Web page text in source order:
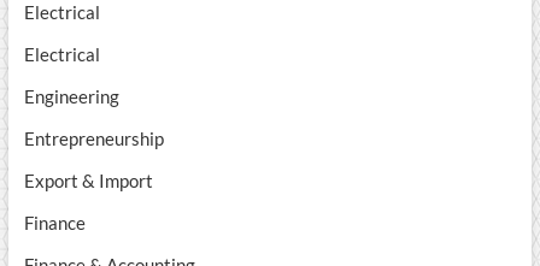
Electrical
Electrical
Engineering
Entrepreneurship
Export & Import
Finance